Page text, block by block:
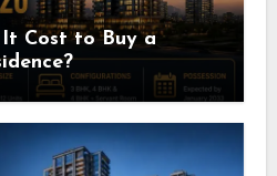
It Cost to Buy a